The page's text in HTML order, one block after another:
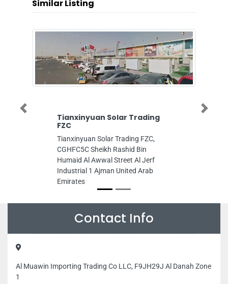
Similar Listing
Tianxinyuan Solar Trading
FZC
Tianxinyuan Solar Trading FZC,
CGHFC5C Sheikh Rashid Bin
Humaid Al Awwal Street Al Jerf
Industrial 1 Ajman United Arab
Emirates
Previous Next
Contact Info
Al Muawin Importing Trading Co LLC, F9JH29J Al Danah Zone
1